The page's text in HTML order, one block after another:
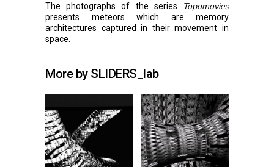
The photographs of the series Topomovies
presents meteors which are memory
architectures captured in their movement in
space.
More by SLIDERS_lab